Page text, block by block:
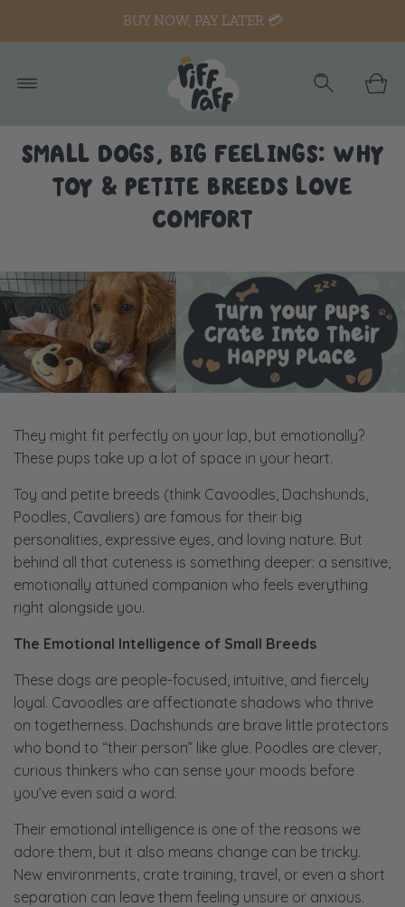
BUY NOW, PAY LATER 💳
SMALL DOGS, BIG FEELINGS: WHY
TOY & PETITE BREEDS LOVE
COMFORT
They might fit perfectly on your lap, but emotionally?
These pups take up a lot of space in your heart.
Toy and petite breeds (think Cavoodles, Dachshunds,
Poodles, Cavaliers) are famous for their big
personalities, expressive eyes, and loving nature. But
behind all that cuteness is something deeper: a sensitive,
emotionally attuned companion who feels everything
right alongside you.
The Emotional Intelligence of Small Breeds
These dogs are people-focused, intuitive, and fiercely
loyal. Cavoodles are affectionate shadows who thrive
on togetherness. Dachshunds are brave little protectors
who bond to “their person” like glue. Poodles are clever,
curious thinkers who can sense your moods before
you’ve even said a word.
Their emotional intelligence is one of the reasons we
adore them, but it also means change can be tricky.
New environments, crate training, travel, or even a short
separation can leave them feeling unsure or anxious.